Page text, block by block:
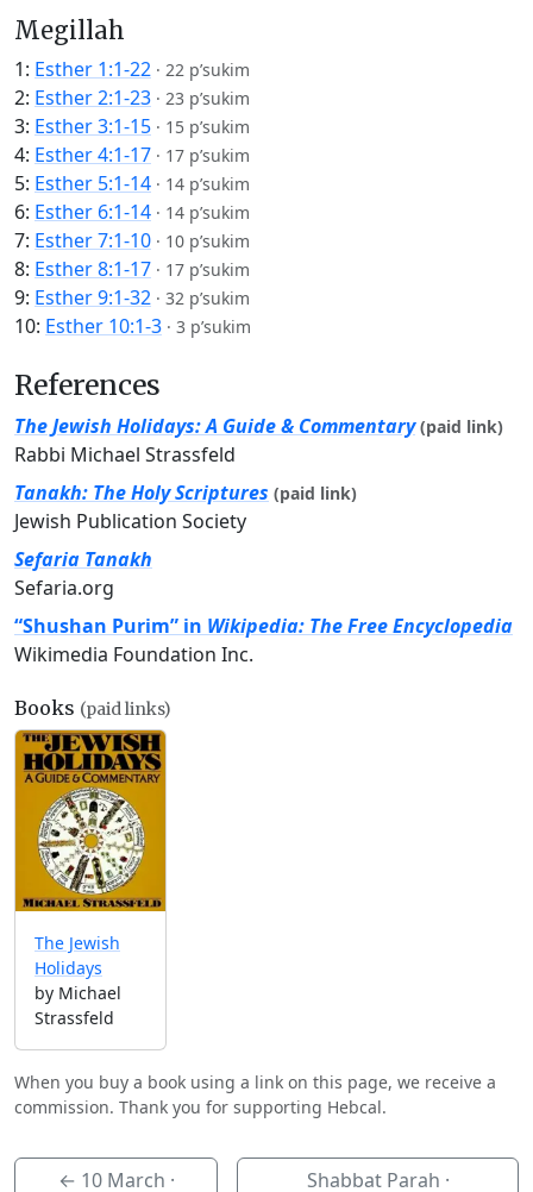
Megillah
1: Esther 1:1-22 · 22 p’sukim
2: Esther 2:1-23 · 23 p’sukim
3: Esther 3:1-15 · 15 p’sukim
4: Esther 4:1-17 · 17 p’sukim
5: Esther 5:1-14 · 14 p’sukim
6: Esther 6:1-14 · 14 p’sukim
7: Esther 7:1-10 · 10 p’sukim
8: Esther 8:1-17 · 17 p’sukim
9: Esther 9:1-32 · 32 p’sukim
10: Esther 10:1-3 · 3 p’sukim
References
The Jewish Holidays: A Guide & Commentary (paid link)
Rabbi Michael Strassfeld
Tanakh: The Holy Scriptures (paid link)
Jewish Publication Society
Sefaria Tanakh
Sefaria.org
“Shushan Purim” in Wikipedia: The Free Encyclopedia
Wikimedia Foundation Inc.
Books (paid links)
The Jewish
Holidays
by Michael
Strassfeld
When you buy a book using a link on this page, we receive a
commission. Thank you for supporting Hebcal.
← 10 March · Shabbat Parah ·